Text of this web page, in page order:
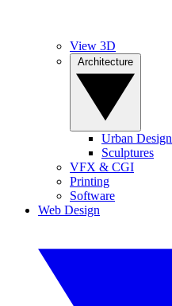
View 3D
Urban Design
Sculptures
VFX & CGI
Printing
Software
Web Design